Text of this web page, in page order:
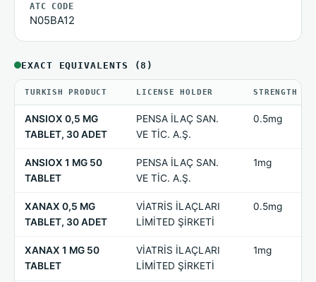
ATC CODE
N05BA12
EXACT EQUIVALENTS (8)
TURKISH PRODUCT LICENSE HOLDER STRENGTH
ANSIOX 0,5 MG
TABLET, 30 ADET
PENSA İLAÇ SAN.
VE TİC. A.Ş.
0.5mg
ANSIOX 1 MG 50
TABLET
PENSA İLAÇ SAN.
VE TİC. A.Ş.
1mg
XANAX 0,5 MG
TABLET, 30 ADET
VİATRİS İLAÇLARI
LİMİTED ŞİRKETİ
0.5mg
XANAX 1 MG 50
TABLET
VİATRİS İLAÇLARI
LİMİTED ŞİRKETİ
1mg